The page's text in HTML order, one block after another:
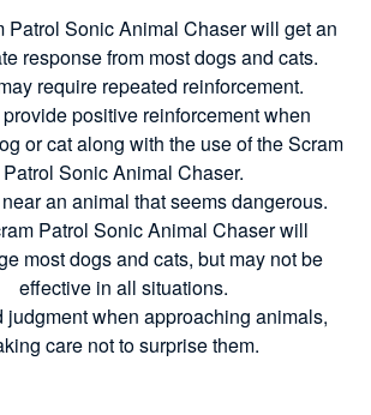
Patrol Sonic Animal Chaser will get an
response from most dogs and cats.
require repeated reinforcement.
positive reinforcement when
or cat along with the use of the Scram
Patrol Sonic Animal Chaser.
an animal that seems dangerous.
Patrol Sonic Animal Chaser will
most dogs and cats, but may not be
effective in all situations.
judgment when approaching animals,
care not to surprise them.